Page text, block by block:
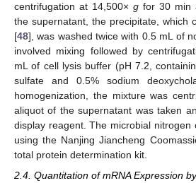
centrifugation at 14,500× g for 30 min
the supernatant, the precipitate, which
[48], was washed twice with 0.5 mL of
involved mixing followed by
mL of cell lysis buffer (pH 7.2,
sulfate and 0.5% sodium
homogenization, the mixture was
aliquot of the supernatant was taken
display reagent. The microbial nitrogen
using the Nanjing Jiancheng
total protein determination kit.
2.4. Quantitation of mRNA Expression